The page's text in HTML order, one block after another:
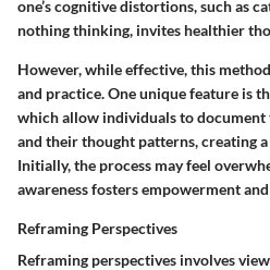
one’s cognitive distortions, such as
nothing thinking, invites healthier
However, while effective, this
and practice. One unique feature is
which allow individuals to document
and their thought patterns, creating
Initially, the process may feel
awareness fosters empowerment
Reframing Perspectives
Reframing perspectives involves